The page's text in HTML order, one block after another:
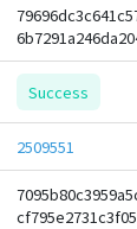
Success
2509551